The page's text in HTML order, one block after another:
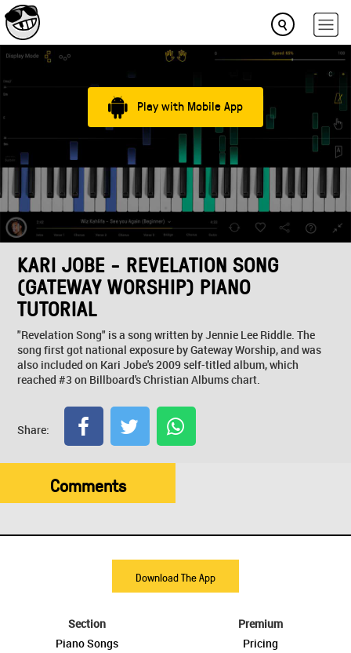
Play with Mobile App
KARI JOBE - REVELATION SONG
(GATEWAY WORSHIP) PIANO
TUTORIAL
"Revelation Song" is a song written by Jennie Lee Riddle. The
song first got national exposure by Gateway Worship, and was
also included on Kari Jobe's 2009 self-titled album, which
reached #3 on Billboard's Christian Albums chart.
Share:
Comments
Download The App
Section
Piano Songs
Premium
Pricing